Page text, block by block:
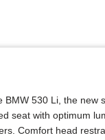
530 Li, the
seat with optimum
Comfort head